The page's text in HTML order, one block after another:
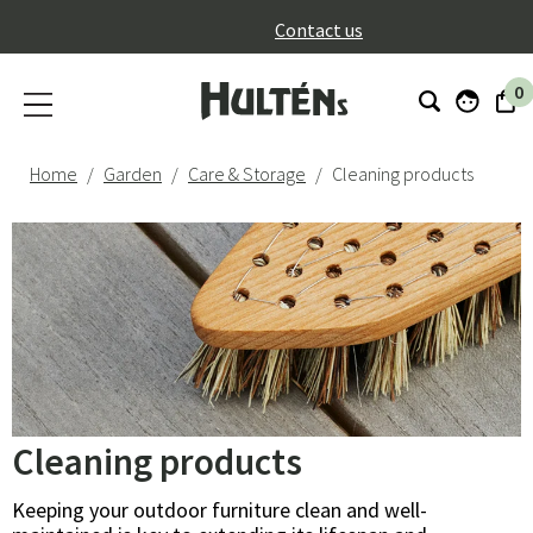
Contact us
0
Home Garden Care & Storage Cleaning products
Cleaning products
Keeping your outdoor furniture clean and well-